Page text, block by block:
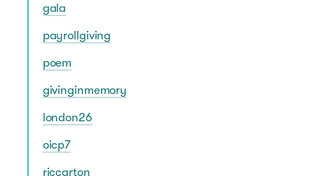
gala
payrollgiving
poem
givinginmemory
london26
oicp7
riccarton